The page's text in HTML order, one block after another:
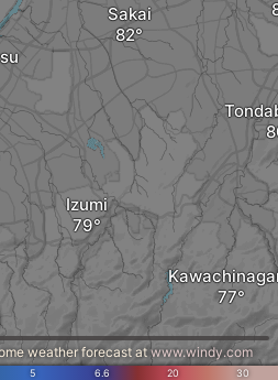
Sakai
Izumi
5 6.6 20 30
weather forecast at www.windy.com